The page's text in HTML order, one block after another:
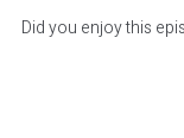
Did you enjoy this